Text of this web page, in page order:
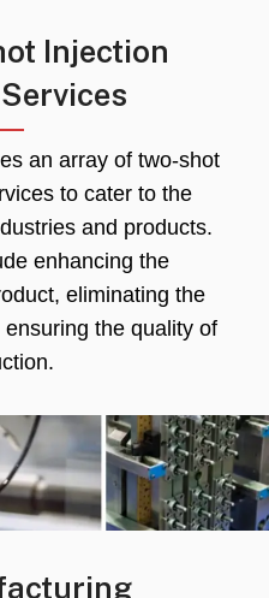
Injection
an array of two-shot
to cater to the
and products.
enhancing the
, eliminating the
ensuring the quality of
.